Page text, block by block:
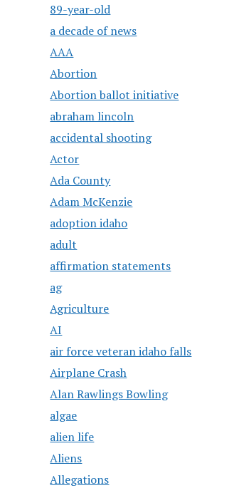
89-year-old
a decade of news
AAA
Abortion
Abortion ballot initiative
abraham lincoln
accidental shooting
Actor
Ada County
Adam McKenzie
adoption idaho
adult
affirmation statements
ag
Agriculture
AI
air force veteran idaho falls
Airplane Crash
Alan Rawlings Bowling
algae
alien life
Aliens
Allegations